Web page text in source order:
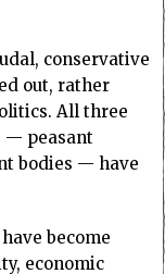
conservative
out, rather
All three
— peasant
bodies — have
become
economic